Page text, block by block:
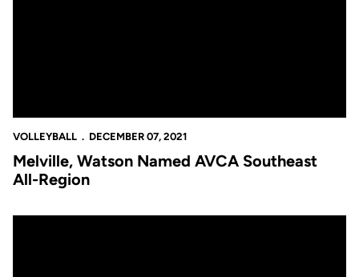
VOLLEYBALL DECEMBER 07, 2021
Melville, Watson Named AVCA Southeast
All-Region